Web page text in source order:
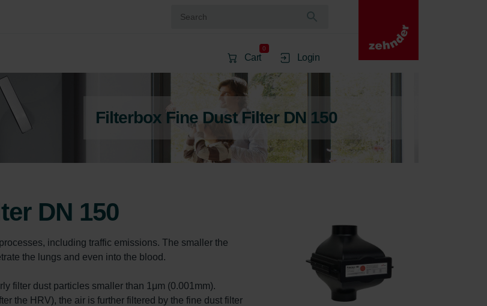
Cart
0
Login
Filterbox Fine Dust Filter DN 150
DN 150
including traffic emissions. The smaller the
the lungs and even into the blood.
filter dust particles smaller than 1μm (0.001mm).
the HRV), the air is further filtered by the fine dust filter